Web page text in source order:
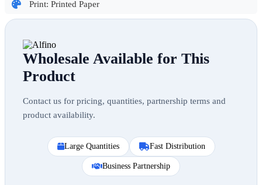
Print: Printed Paper
Wholesale Available for This
Product
Contact us for pricing, quantities, partnership terms and
product availability.
Large Quantities Fast Distribution
Business Partnership